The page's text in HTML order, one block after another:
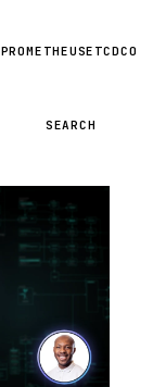
PROMETHEUSETCD
SEARCH